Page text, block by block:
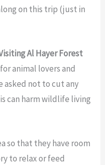
on this trip (just in
Al Hayer Forest
animal lovers and
asked not to cut any
can harm wildlife living
so that they have room
to relax or feed